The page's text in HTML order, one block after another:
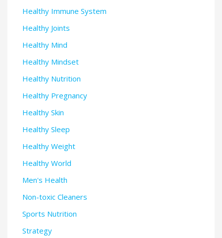
Healthy Immune System
Healthy Joints
Healthy Mind
Healthy Mindset
Healthy Nutrition
Healthy Pregnancy
Healthy Skin
Healthy Sleep
Healthy Weight
Healthy World
Men's Health
Non-toxic Cleaners
Sports Nutrition
Strategy